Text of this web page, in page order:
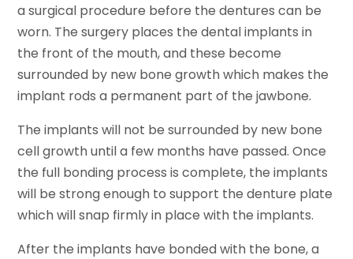
a surgical procedure before the dentures can be
worn. The surgery places the dental implants in
the front of the mouth, and these become
surrounded by new bone growth which makes the
implant rods a permanent part of the jawbone.
The implants will not be surrounded by new bone
cell growth until a few months have passed. Once
the full bonding process is complete, the implants
will be strong enough to support the denture plate
which will snap firmly in place with the implants.
After the implants have bonded with the bone, a